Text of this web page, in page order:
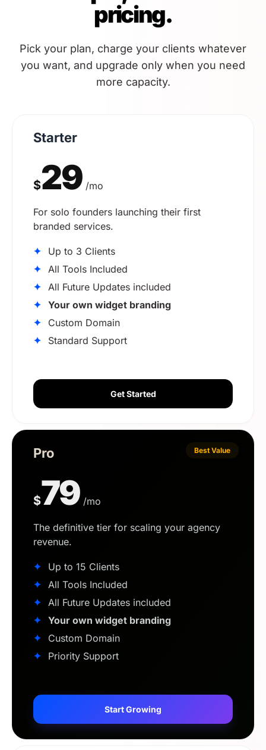
pricing.
Pick your plan, charge your clients whatever
you want, and upgrade only when you need
more capacity.
Starter
$29 /mo
For solo founders launching their first
branded services.
✦
Up to 3 Clients
✦ All Tools Included
✦ All Future Updates included
✦ Your own widget branding
✦
Custom Domain
✦
Standard Support
Get Started
Best Value
Pro
$79 /mo
The definitive tier for scaling your agency
revenue.
✦
Up to 15 Clients
✦ All Tools Included
✦ All Future Updates included
✦ Your own widget branding
✦
Custom Domain
✦
Priority Support
Start Growing